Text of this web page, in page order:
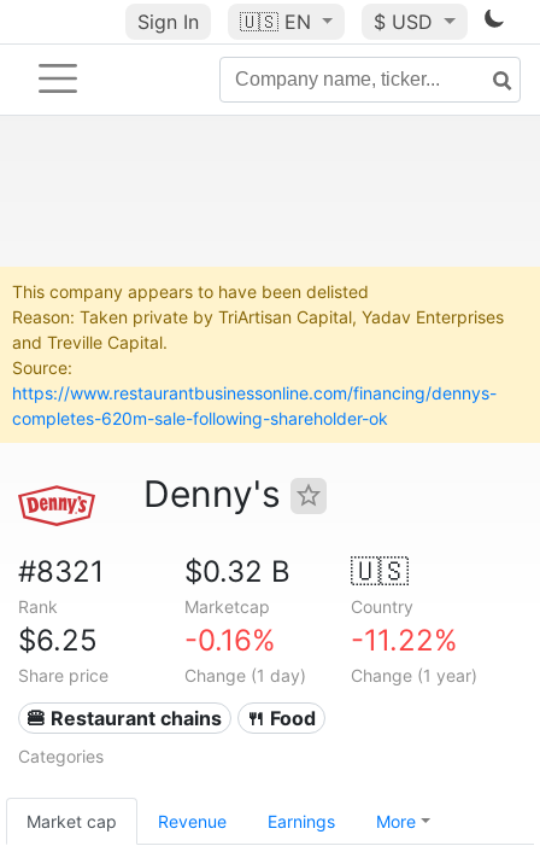
Sign In 🇺🇸 EN $ USD
This company appears to have been delisted
Reason: Taken private by TriArtisan Capital, Yadav Enterprises
and Treville Capital.
Source:
https://www.restaurantbusinessonline.com/financing/dennys-
completes-620m-sale-following-shareholder-ok
Denny's
#8321
Rank
$0.32 B
Marketcap
🇺🇸
Country
$6.25
Share price
-0.16%
Change (1 day)
-11.22%
Change (1 year)
🍔 Restaurant chains 🍴 Food
Categories
Market cap Revenue Earnings More